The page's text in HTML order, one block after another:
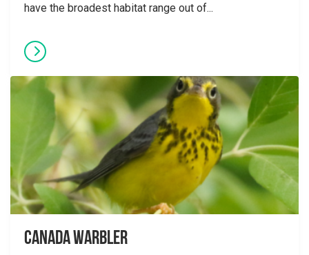
have the broadest habitat range out of...
Canada Warbler